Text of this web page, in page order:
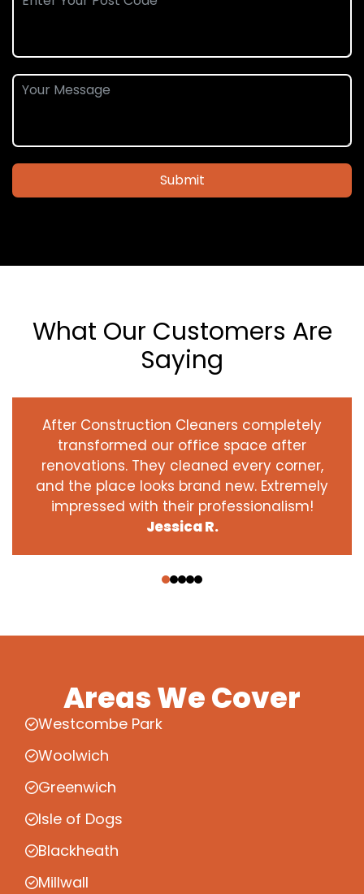
Submit
What Our Customers Are
Saying
After Construction Cleaners completely
transformed our office space after
renovations. They cleaned every corner,
and the place looks brand new. Extremely
impressed with their professionalism!
Jessica R.
Areas We Cover
Westcombe Park
Woolwich
Greenwich
Isle of Dogs
Blackheath
Millwall